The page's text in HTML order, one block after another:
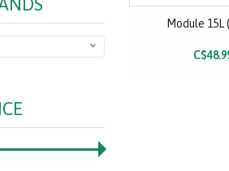
Module 15L